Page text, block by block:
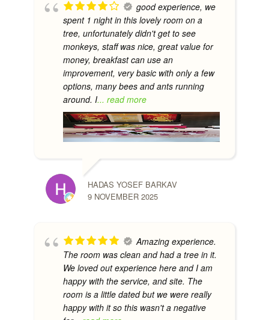
good experience, we
spent 1 night in this lovely room on a
tree, unfortunately didn't get to see
monkeys, staff was nice, great value for
money, breakfast can use an
improvement, very basic with only a few
options, many bees and ants running
around. I... read more
HADAS YOSEF BARKAV
9 NOVEMBER 2025
Amazing experience.
The room was clean and had a tree in it.
We loved out experience here and I am
happy with the service, and site. The
room is a little dated but we were really
happy with it so this wasn't a negative